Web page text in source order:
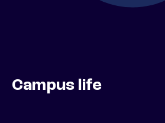
Campus life